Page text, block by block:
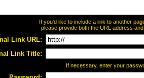
If you'd like to include a link to another
please provide both the URL address
Link URL:
Link Title:
If necessary, enter your